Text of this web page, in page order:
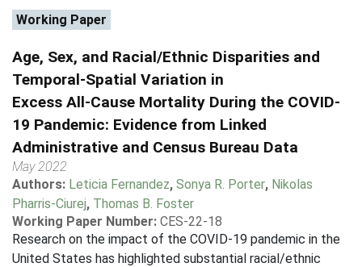
Working Paper
Age, Sex, and Racial/Ethnic Disparities and
Temporal-Spatial Variation in
Excess All-Cause Mortality During the COVID-
19 Pandemic: Evidence from Linked
Administrative and Census Bureau Data
May 2022
Authors: Leticia Fernandez, Sonya R. Porter, Nikolas
Pharris-Ciurej, Thomas B. Foster
Working Paper Number: CES-22-18
Research on the impact of the COVID-19 pandemic in the
United States has highlighted substantial racial/ethnic